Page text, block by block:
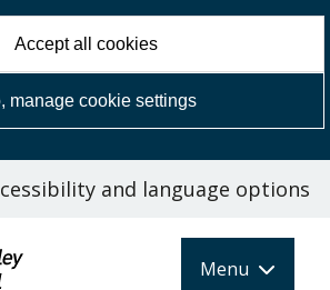
Accept all cookies
manage cookie settings
and language options
Menu